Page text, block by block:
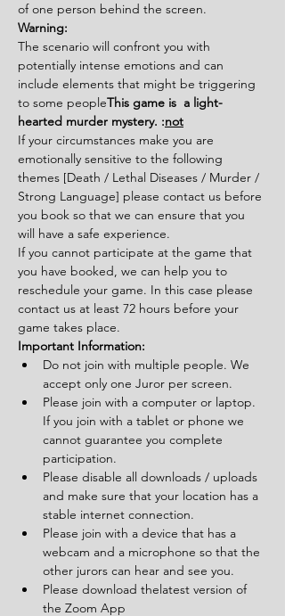
of one person behind the screen.
Warning:
The scenario will confront you with
potentially intense emotions and can
include elements that might be triggering
to some peopleThis game is a light-
hearted murder mystery. :not
If your circumstances make you are
emotionally sensitive to the following
themes [Death / Lethal Diseases / Murder /
Strong Language] please contact us before
you book so that we can ensure that you
will have a safe experience.
If you cannot participate at the game that
you have booked, we can help you to
reschedule your game. In this case please
contact us at least 72 hours before your
game takes place.
Important Information:
Do not join with multiple people. We
accept only one Juror per screen.
Please join with a computer or laptop.
If you join with a tablet or phone we
cannot guarantee you complete
participation.
Please disable all downloads / uploads
and make sure that your location has a
stable internet connection.
Please join with a device that has a
webcam and a microphone so that the
other jurors can hear and see you.
Please download thelatest version of
the Zoom App